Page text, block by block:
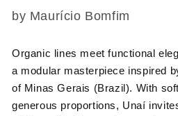
SKU:
by Maurício Bomfim
Organic lines meet functional
a modular masterpiece inspired
of Minas Gerais (Brazil). With
generous proportions, Unaí